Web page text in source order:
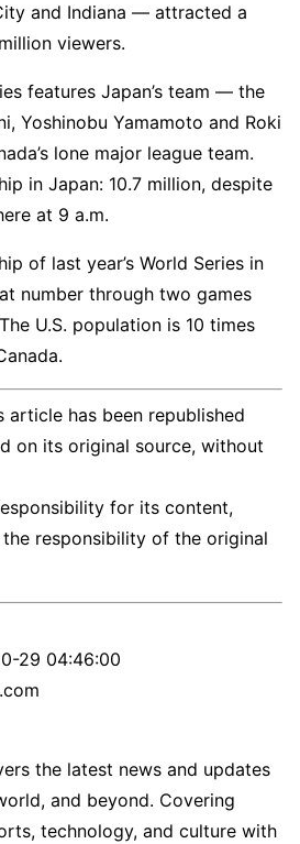
and Indiana — attracted a
viewers.
features Japan’s team — the
Yoshinobu Yamamoto and Roki
lone major league team.
in Japan: 10.7 million, despite
at 9 a.m.
of last year’s World Series in
number through two games
U.S. population is 10 times
article has been republished
on its original source, without
for its content,
responsibility of the original
29 04:46:00
the latest news and updates
and beyond. Covering
technology, and culture with